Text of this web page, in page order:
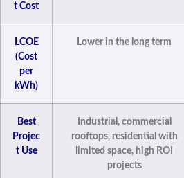
t Cost
LCOE
(Cost
per
kWh)
Lower in the long term
Best
Projec
t Use
Industrial, commercial
rooftops, residential with
limited space, high ROI
projects